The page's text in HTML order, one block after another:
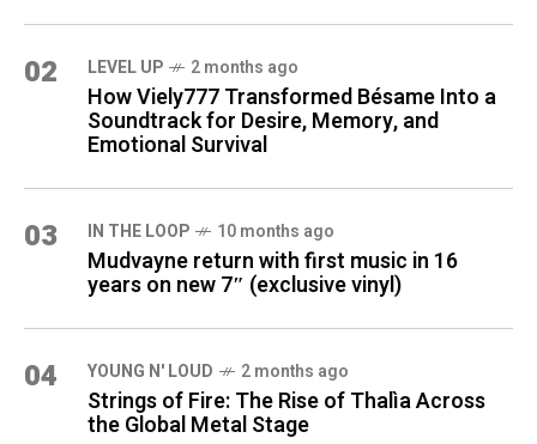
02 LEVEL UP 2 months ago
How Viely777 Transformed Bésame Into a
Soundtrack for Desire, Memory, and
Emotional Survival
03 IN THE LOOP 10 months ago
Mudvayne return with first music in 16
years on new 7″ (exclusive vinyl)
04 YOUNG N' LOUD 2 months ago
Strings of Fire: The Rise of Thalìa Across
the Global Metal Stage